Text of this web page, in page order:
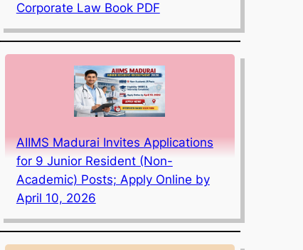
Corporate Law Book PDF
AIIMS Madurai Invites Applications
for 9 Junior Resident (Non-
Academic) Posts; Apply Online by
April 10, 2026